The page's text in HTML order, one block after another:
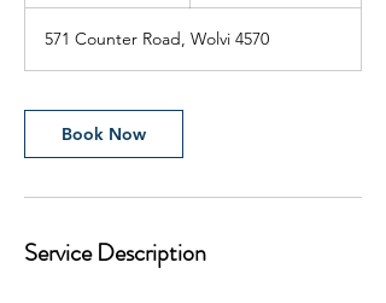
571 Counter Road, Wolvi 4570
Book Now
Service Description